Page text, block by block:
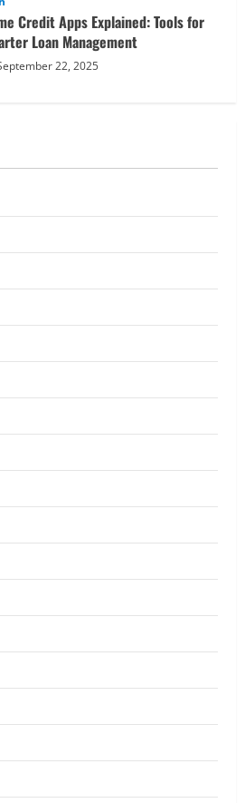
Live Market Signals to
Indian Equity Sessions
June 1, 2026
Guide to Nepal’s Best Treks:
your demat account and
11, 2026
Loan Management